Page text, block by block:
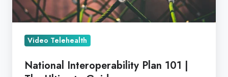
Video Telehealth
National Interoperability Plan 101 |